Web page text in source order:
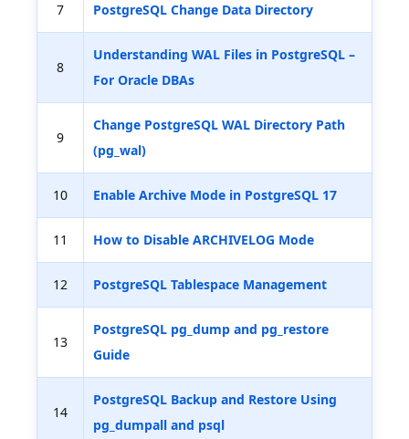
7 PostgreSQL Change Data Directory
8
Understanding WAL Files in PostgreSQL –
For Oracle DBAs
9
Change PostgreSQL WAL Directory Path
(pg_wal)
10 Enable Archive Mode in PostgreSQL 17
11 How to Disable ARCHIVELOG Mode
12 PostgreSQL Tablespace Management
13
PostgreSQL pg_dump and pg_restore
Guide
14
PostgreSQL Backup and Restore Using
pg_dumpall and psql